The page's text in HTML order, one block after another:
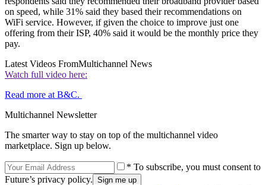
on speed, while 31% said they based their recommendations on
WiFi service. However, if given the choice to improve just one
offering from their ISP, 40% said it would be the monthly price they
pay.
Latest Videos FromMultichannel News
Watch full video here:
Read more at B&C.
Multichannel Newsletter
The smarter way to stay on top of the multichannel video
marketplace. Sign up below.
* To subscribe, you must consent to
Future’s privacy policy.